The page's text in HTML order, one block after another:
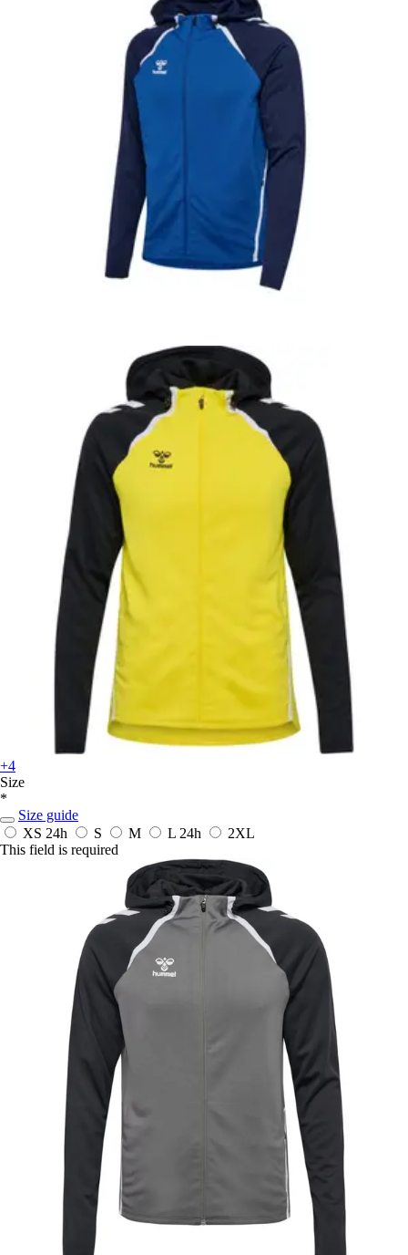
+4
Size
*
Size guide
XS 24h S M L 24h
2XL
This field is required